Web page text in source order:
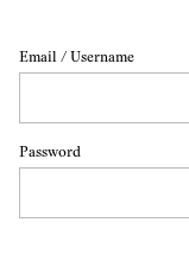
Email / Username
Password